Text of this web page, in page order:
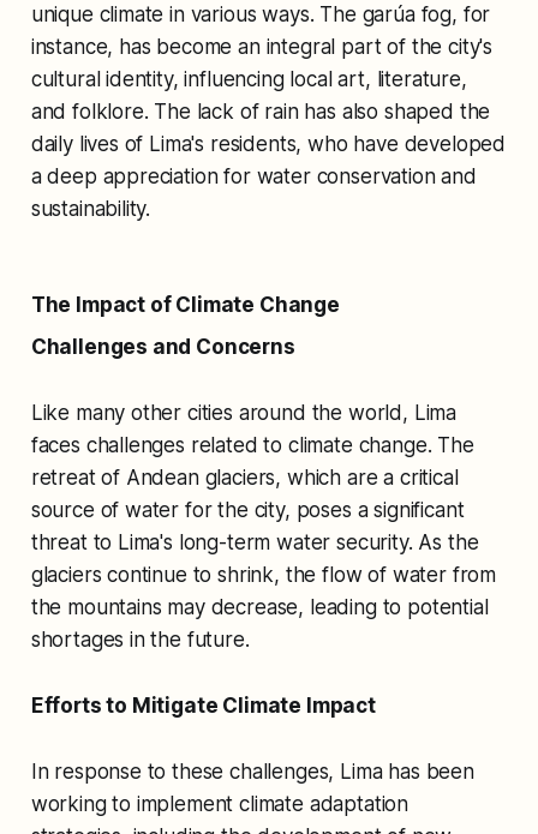
unique climate in various ways. The garúa fog, for
instance, has become an integral part of the city's
cultural identity, influencing local art, literature,
and folklore. The lack of rain has also shaped the
daily lives of Lima's residents, who have developed
a deep appreciation for water conservation and
sustainability.
The Impact of Climate Change
Challenges and Concerns
Like many other cities around the world, Lima
faces challenges related to climate change. The
retreat of Andean glaciers, which are a critical
source of water for the city, poses a significant
threat to Lima's long-term water security. As the
glaciers continue to shrink, the flow of water from
the mountains may decrease, leading to potential
shortages in the future.
Efforts to Mitigate Climate Impact
In response to these challenges, Lima has been
working to implement climate adaptation